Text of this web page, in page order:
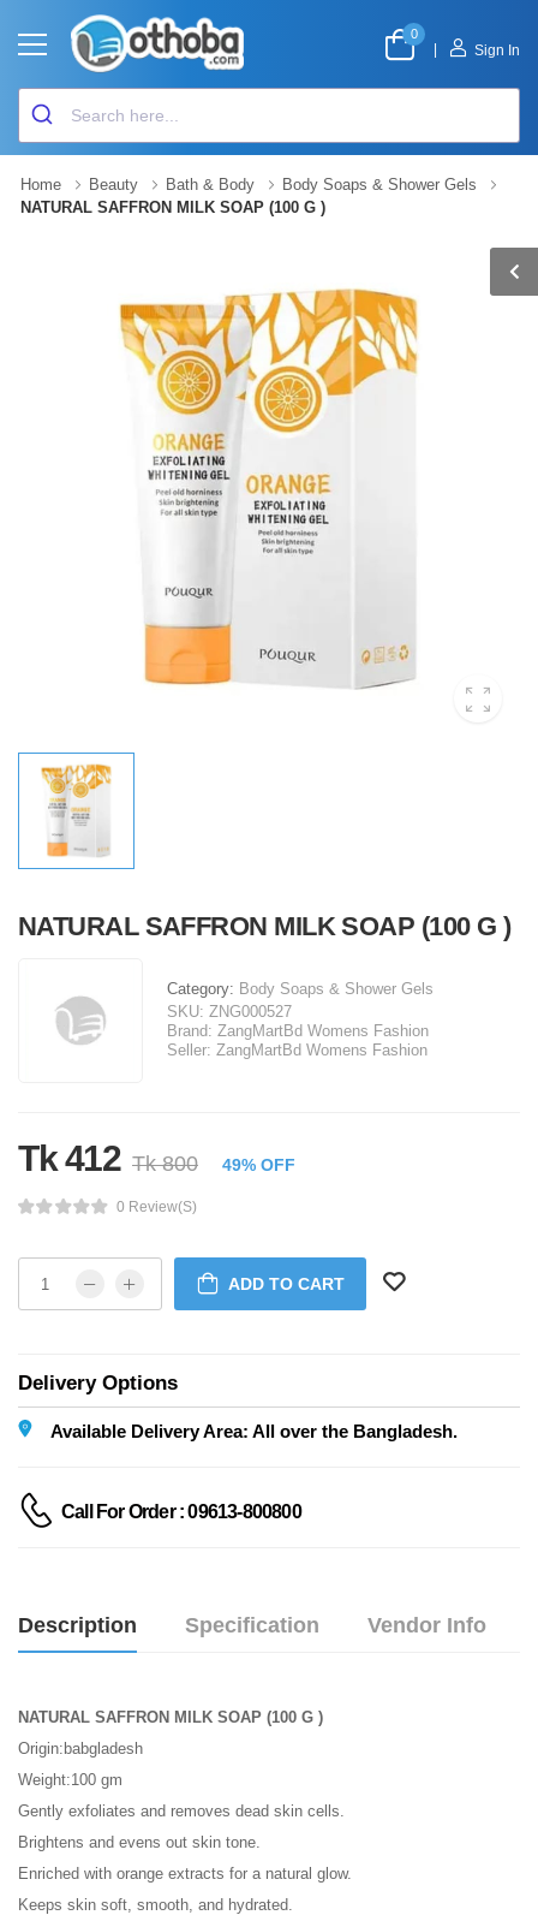
0
Sign In
Home Beauty Bath & Body
Body Soaps & Shower Gels
NATURAL SAFFRON MILK SOAP (100 G )
NATURAL SAFFRON MILK SOAP (100 G )
Category: Body Soaps & Shower Gels
SKU: ZNG000527
Brand: ZangMartBd Womens Fashion
Seller: ZangMartBd Womens Fashion
Tk 412 Tk 800 49% OFF
0 Review(s)
ADD TO CART
Delivery Options
Available Delivery Area: All over the Bangladesh.
Call For Order : 09613-800800
Description Specification Vendor Info
NATURAL SAFFRON MILK SOAP (100 G )
Origin:babgladesh
Weight:100 gm
Gently exfoliates and removes dead skin cells.
Brightens and evens out skin tone.
Enriched with orange extracts for a natural glow.
Keeps skin soft, smooth, and hydrated.